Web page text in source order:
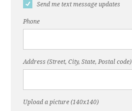
Send me text message updates
Phone
Address (Street, City, State, Postal code)
Upload a picture (140x140)